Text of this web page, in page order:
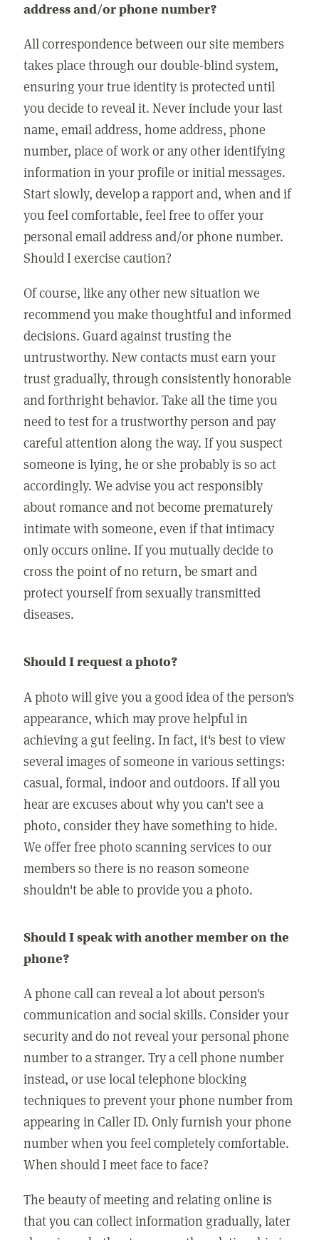
address and/or phone number?
All correspondence between our site members
takes place through our double-blind system,
ensuring your true identity is protected until
you decide to reveal it. Never include your last
name, email address, home address, phone
number, place of work or any other identifying
information in your profile or initial messages.
Start slowly, develop a rapport and, when and if
you feel comfortable, feel free to offer your
personal email address and/or phone number.
Should I exercise caution?
Of course, like any other new situation we
recommend you make thoughtful and informed
decisions. Guard against trusting the
untrustworthy. New contacts must earn your
trust gradually, through consistently honorable
and forthright behavior. Take all the time you
need to test for a trustworthy person and pay
careful attention along the way. If you suspect
someone is lying, he or she probably is so act
accordingly. We advise you act responsibly
about romance and not become prematurely
intimate with someone, even if that intimacy
only occurs online. If you mutually decide to
cross the point of no return, be smart and
protect yourself from sexually transmitted
diseases.
Should I request a photo?
A photo will give you a good idea of the person's
appearance, which may prove helpful in
achieving a gut feeling. In fact, it's best to view
several images of someone in various settings:
casual, formal, indoor and outdoors. If all you
hear are excuses about why you can't see a
photo, consider they have something to hide.
We offer free photo scanning services to our
members so there is no reason someone
shouldn't be able to provide you a photo.
Should I speak with another member on the
phone?
A phone call can reveal a lot about person's
communication and social skills. Consider your
security and do not reveal your personal phone
number to a stranger. Try a cell phone number
instead, or use local telephone blocking
techniques to prevent your phone number from
appearing in Caller ID. Only furnish your phone
number when you feel completely comfortable.
When should I meet face to face?
The beauty of meeting and relating online is
that you can collect information gradually, later